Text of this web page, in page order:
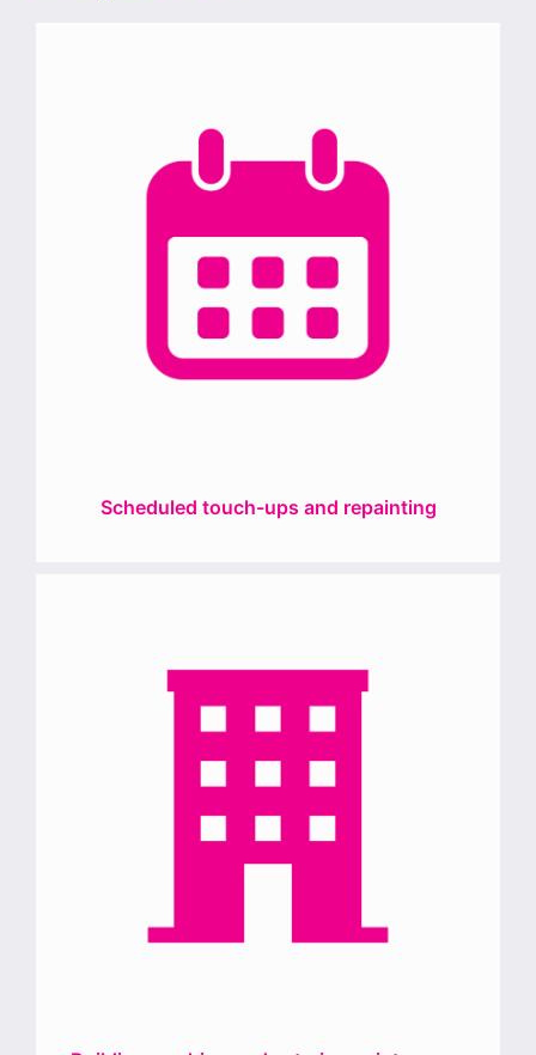
Scheduled touch-ups and repainting